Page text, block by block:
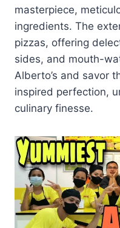
masterpiece,
ingredients. The
pizzas, offering
sides, and mouth-
Alberto’s and savor
inspired perfection,
culinary finesse.